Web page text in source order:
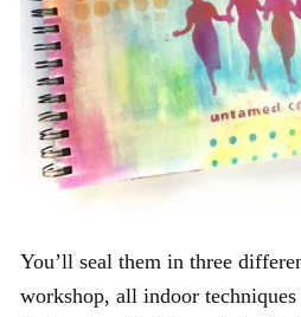
You’ll seal them in three
workshop, all indoor